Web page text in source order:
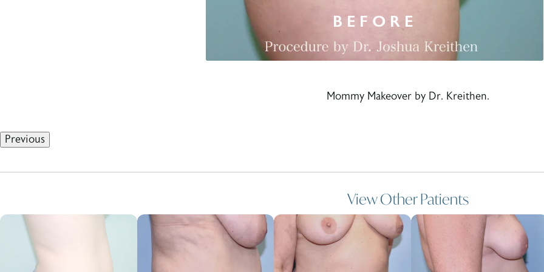
Mommy Makeover by Dr. Kreithen.
Previous
View Other Patients